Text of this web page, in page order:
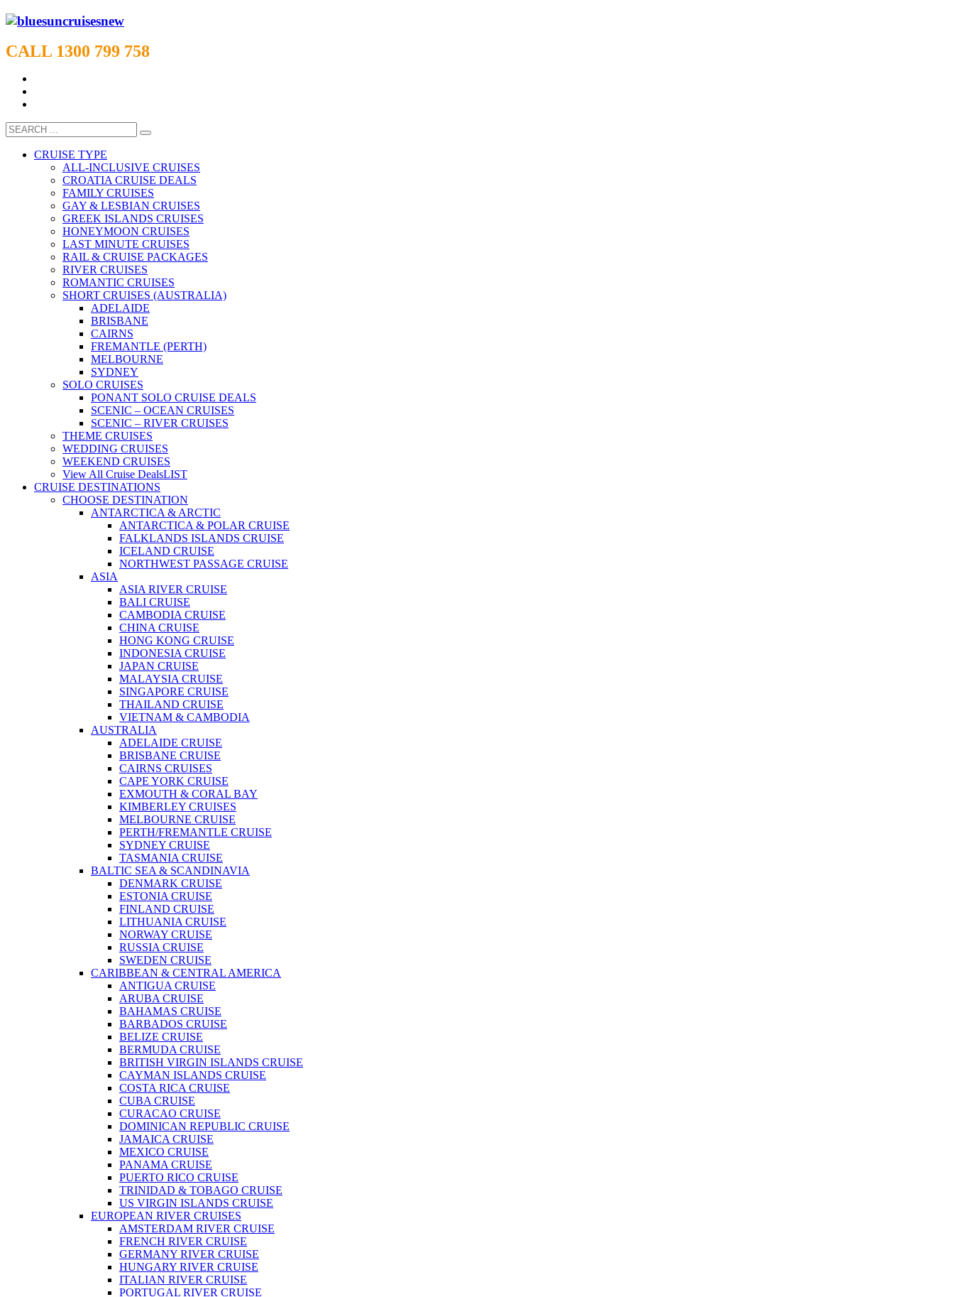
CALL 1300 799 758
CRUISE TYPE
ALL-INCLUSIVE CRUISES
CROATIA CRUISE DEALS
FAMILY CRUISES
GAY & LESBIAN CRUISES
GREEK ISLANDS CRUISES
HONEYMOON CRUISES
LAST MINUTE CRUISES
RAIL & CRUISE PACKAGES
RIVER CRUISES
ROMANTIC CRUISES
SHORT CRUISES (AUSTRALIA)
ADELAIDE
BRISBANE
CAIRNS
FREMANTLE (PERTH)
MELBOURNE
SYDNEY
SOLO CRUISES
PONANT SOLO CRUISE DEALS
SCENIC – OCEAN CRUISES
SCENIC – RIVER CRUISES
THEME CRUISES
WEDDING CRUISES
WEEKEND CRUISES
View All Cruise DealsLIST
CRUISE DESTINATIONS
CHOOSE DESTINATION
ANTARCTICA & ARCTIC
ANTARCTICA & POLAR CRUISE
FALKLANDS ISLANDS CRUISE
ICELAND CRUISE
NORTHWEST PASSAGE CRUISE
ASIA
ASIA RIVER CRUISE
BALI CRUISE
CAMBODIA CRUISE
CHINA CRUISE
HONG KONG CRUISE
INDONESIA CRUISE
JAPAN CRUISE
MALAYSIA CRUISE
SINGAPORE CRUISE
THAILAND CRUISE
VIETNAM & CAMBODIA
AUSTRALIA
ADELAIDE CRUISE
BRISBANE CRUISE
CAIRNS CRUISES
CAPE YORK CRUISE
EXMOUTH & CORAL BAY
KIMBERLEY CRUISES
MELBOURNE CRUISE
PERTH/FREMANTLE CRUISE
SYDNEY CRUISE
TASMANIA CRUISE
BALTIC SEA & SCANDINAVIA
DENMARK CRUISE
ESTONIA CRUISE
FINLAND CRUISE
LITHUANIA CRUISE
NORWAY CRUISE
RUSSIA CRUISE
SWEDEN CRUISE
CARIBBEAN & CENTRAL AMERICA
ANTIGUA CRUISE
ARUBA CRUISE
BAHAMAS CRUISE
BARBADOS CRUISE
BELIZE CRUISE
BERMUDA CRUISE
BRITISH VIRGIN ISLANDS CRUISE
CAYMAN ISLANDS CRUISE
COSTA RICA CRUISE
CUBA CRUISE
CURACAO CRUISE
DOMINICAN REPUBLIC CRUISE
JAMAICA CRUISE
MEXICO CRUISE
PANAMA CRUISE
PUERTO RICO CRUISE
TRINIDAD & TOBAGO CRUISE
US VIRGIN ISLANDS CRUISE
EUROPEAN RIVER CRUISES
AMSTERDAM RIVER CRUISE
FRENCH RIVER CRUISE
GERMANY RIVER CRUISE
HUNGARY RIVER CRUISE
ITALIAN RIVER CRUISE
PORTUGAL RIVER CRUISE